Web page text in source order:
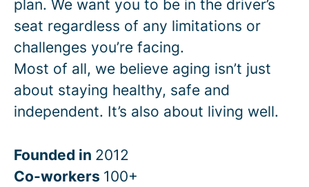
plan. We want you to be in the driver’s
seat regardless of any limitations or
challenges you’re facing.
Most of all, we believe aging isn’t just
about staying healthy, safe and
independent. It’s also about living well.
Founded in 2012
Co-workers 100+